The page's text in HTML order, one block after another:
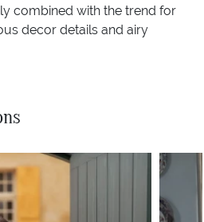
combined with the trend for
decor details and airy